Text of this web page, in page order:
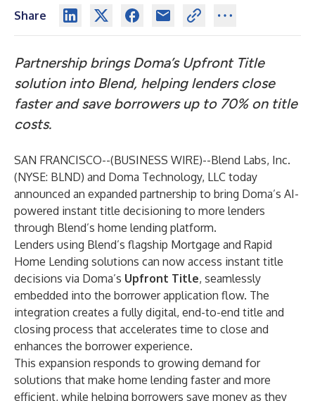
Share
Partnership brings Doma’s Upfront Title
solution into Blend, helping lenders close
faster and save borrowers up to 70% on title
costs.
SAN FRANCISCO--(BUSINESS WIRE)--Blend Labs, Inc.
(NYSE: BLND) and Doma Technology, LLC today
announced an expanded partnership to bring Doma’s AI-
powered instant title decisioning to more lenders
through Blend’s home lending platform.
Lenders using Blend’s flagship Mortgage and Rapid
Home Lending solutions can now access instant title
decisions via Doma’s Upfront Title, seamlessly
embedded into the borrower application flow. The
integration creates a fully digital, end-to-end title and
closing process that accelerates time to close and
enhances the borrower experience.
This expansion responds to growing demand for
solutions that make home lending faster and more
efficient, while helping borrowers save money as they